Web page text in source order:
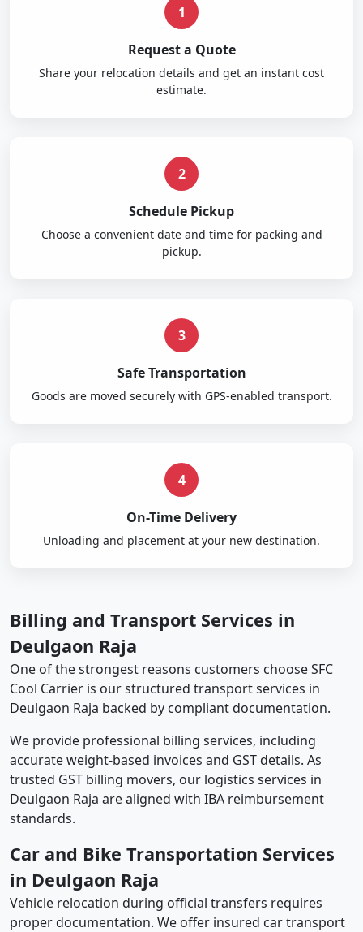
1
Request a Quote
Share your relocation details and get an instant cost
estimate.
2
Schedule Pickup
Choose a convenient date and time for packing and
pickup.
3
Safe Transportation
Goods are moved securely with GPS-enabled transport.
4
On-Time Delivery
Unloading and placement at your new destination.
Billing and Transport Services in
Deulgaon Raja
One of the strongest reasons customers choose SFC
Cool Carrier is our structured transport services in
Deulgaon Raja backed by compliant documentation.
We provide professional billing services, including
accurate weight-based invoices and GST details. As
trusted GST billing movers, our logistics services in
Deulgaon Raja are aligned with IBA reimbursement
standards.
Car and Bike Transportation Services
in Deulgaon Raja
Vehicle relocation during official transfers requires
proper documentation. We offer insured car transport